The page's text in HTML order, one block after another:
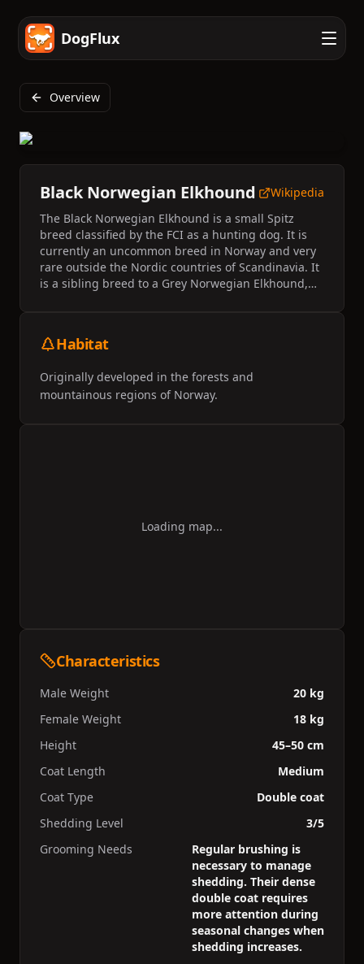
DogFlux
Overview
Black Norwegian Elkhound
Wikipedia
The Black Norwegian Elkhound is a small Spitz
breed classified by the FCI as a hunting dog. It is
currently an uncommon breed in Norway and very
rare outside the Nordic countries of Scandinavia. It
is a sibling breed to a Grey Norwegian Elkhound,
Habitat
Originally developed in the forests and
mountainous regions of Norway.
Loading map...
Characteristics
Male Weight
20 kg
Female Weight
18 kg
Height
45–50 cm
Coat Length
Medium
Coat Type
Double coat
Shedding Level
3/5
Grooming Needs
Regular brushing is
necessary to manage
shedding. Their dense
double coat requires
more attention during
seasonal changes when
shedding increases.